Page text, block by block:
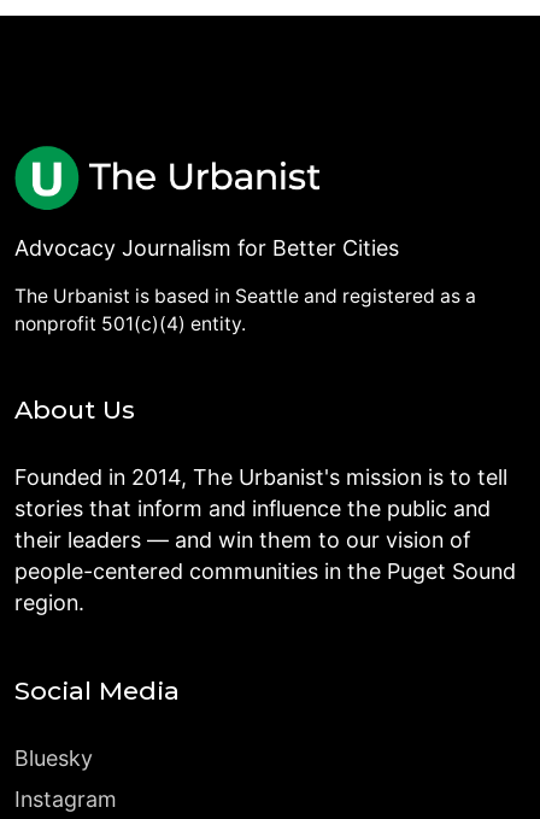
Advocacy Journalism for Better Cities
The Urbanist is based in Seattle and registered as a
nonprofit 501(c)(4) entity.
About Us
Founded in 2014, The Urbanist's mission is to tell
stories that inform and influence the public and
their leaders — and win them to our vision of
people-centered communities in the Puget Sound
region.
Social Media
Bluesky
Instagram